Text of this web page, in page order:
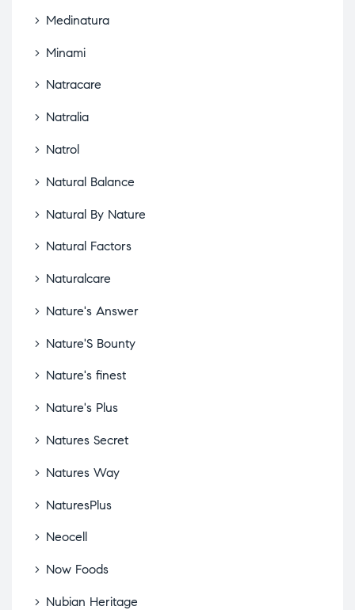
Medinatura
Minami
Natracare
Natralia
Natrol
Natural Balance
Natural By Nature
Natural Factors
Naturalcare
Nature's Answer
Nature'S Bounty
Nature's finest
Nature's Plus
Natures Secret
Natures Way
NaturesPlus
Neocell
Now Foods
Nubian Heritage